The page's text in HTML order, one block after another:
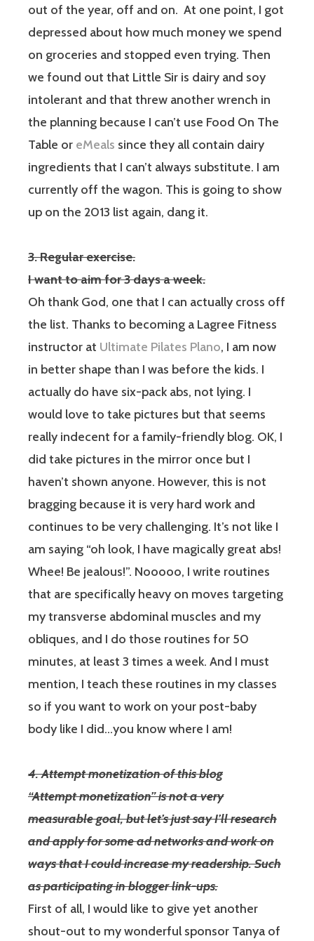
out of the year, off and on. At one point, I got
depressed about how much money we spend
on groceries and stopped even trying. Then
we found out that Little Sir is dairy and soy
intolerant and that threw another wrench in
the planning because I can’t use Food On The
Table or eMeals since they all contain dairy
ingredients that I can’t always substitute. I am
currently off the wagon. This is going to show
up on the 2013 list again, dang it.
3. Regular exercise.
I want to aim for 3 days a week.
Oh thank God, one that I can actually cross off
the list. Thanks to becoming a Lagree Fitness
instructor at Ultimate Pilates Plano, I am now
in better shape than I was before the kids. I
actually do have six-pack abs, not lying. I
would love to take pictures but that seems
really indecent for a family-friendly blog. OK, I
did take pictures in the mirror once but I
haven’t shown anyone. However, this is not
bragging because it is very hard work and
continues to be very challenging. It’s not like I
am saying “oh look, I have magically great abs!
Whee! Be jealous!”. Nooooo, I write routines
that are specifically heavy on moves targeting
my transverse abdominal muscles and my
obliques, and I do those routines for 50
minutes, at least 3 times a week. And I must
mention, I teach these routines in my classes
so if you want to work on your post-baby
body like I did…you know where I am!
4. Attempt monetization of this blog
“Attempt monetization” is not a very
measurable goal, but let’s just say I’ll research
and apply for some ad networks and work on
ways that I could increase my readership. Such
as participating in blogger link-ups.
First of all, I would like to give yet another
shout-out to my wonderful sponsor Tanya of